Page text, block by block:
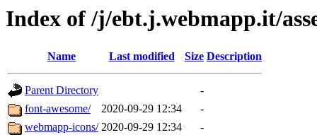
Index of /j/ebt.j.webmapp.it/
Name Last modified Size Description
Parent Directory
-
font-awesome/
2020-09-29 12:34
-
webmapp-icons/ 2020-09-29 12:34 -